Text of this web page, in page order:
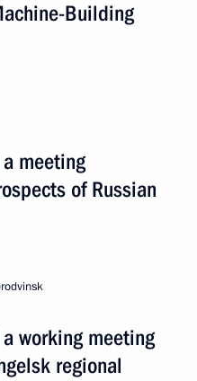
Building
meeting
of Russian
working meeting
regional